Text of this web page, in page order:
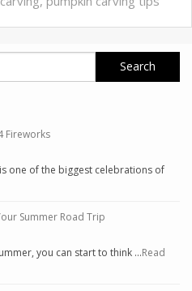
Fireworks
one of the biggest celebrations of
Summer Road Trip
you can start to think …Read